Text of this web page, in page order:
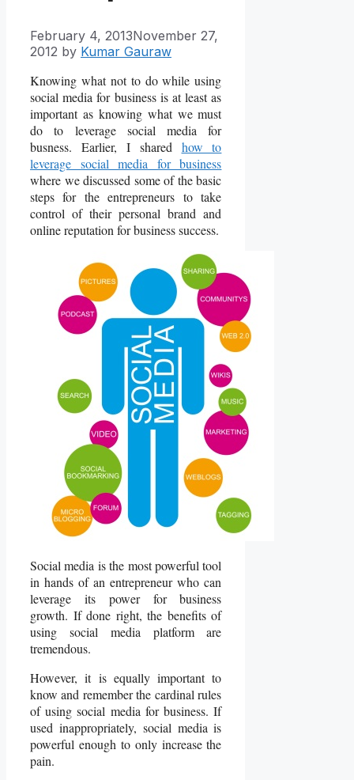
February 4, 2013November 27,
2012 by Kumar Gauraw
Knowing what not to do while using
social media for business is at least as
important as knowing what we must
do to leverage social media for
busness. Earlier, I shared how to
leverage social media for business
where we discussed some of the basic
steps for the entrepreneurs to take
control of their personal brand and
online reputation for business success.
Social media is the most powerful tool
in hands of an entrepreneur who can
leverage its power for business
growth. If done right, the benefits of
using social media platform are
tremendous.
However, it is equally important to
know and remember the cardinal rules
of using social media for business. If
used inappropriately, social media is
powerful enough to only increase the
pain.